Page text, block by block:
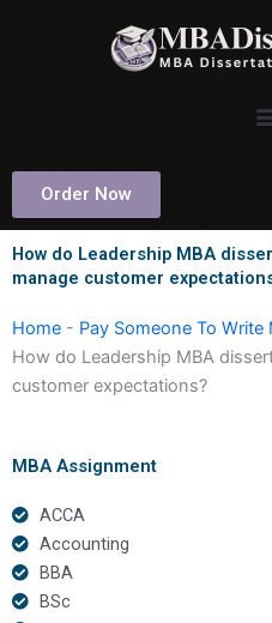
Order Now
How do Leadership MBA
manage customer
Home - Pay Someone To
How do Leadership MBA
customer expectations?
MBA Assignment
ACCA
Accounting
BBA
BSc